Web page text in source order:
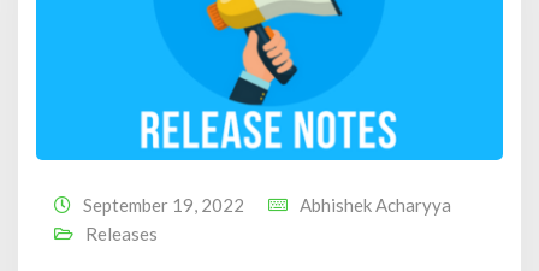
September 19, 2022
Abhishek Acharyya
Releases